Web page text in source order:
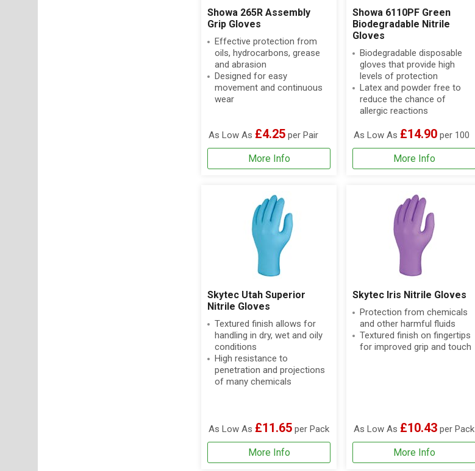
Showa 265R Assembly
Grip Gloves
Effective protection from
oils, hydrocarbons, grease
and abrasion
Designed for easy
movement and continuous
wear
As Low As £4.25 per Pair
More Info
Showa 6110PF Green
Biodegradable Nitrile
Gloves
Biodegradable disposable
gloves that provide high
levels of protection
Latex and powder free to
reduce the chance of
allergic reactions
As Low As £14.90 per 100
More Info
Skytec Utah Superior
Nitrile Gloves
Textured finish allows for
handling in dry, wet and oily
conditions
High resistance to
penetration and projections
of many chemicals
As Low As £11.65 per Pack
More Info
Skytec Iris Nitrile Gloves
Protection from chemicals
and other harmful fluids
Textured finish on fingertips
for improved grip and touch
As Low As £10.43 per Pack
More Info